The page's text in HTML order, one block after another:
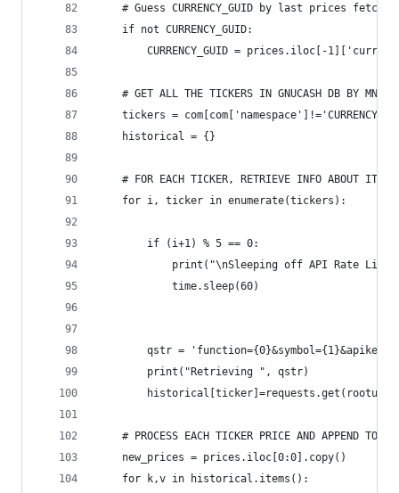
    # Guess CURRENCY_GUID by last prices fetched
    if not CURRENCY_GUID:
CURRENCY_GUID = prices.iloc[-
# GET ALL THE TICKERS IN GNUCASH DB BY
tickers =
    historical = {}
    # FOR EACH TICKER, RETRIEVE INFO ABOUT IT
    for i, ticker in enumerate(tickers):
        if (i+1) % 5 == 0:
print("\nSleeping off API Rate
            time.sleep(60)
qstr =
        print("Retrieving ", qstr)
# PROCESS EACH TICKER PRICE AND APPEND TO
    new_prices = prices.iloc[0:0].copy()
    for k,v in historical.items():